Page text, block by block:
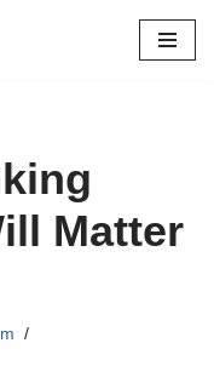
Matter